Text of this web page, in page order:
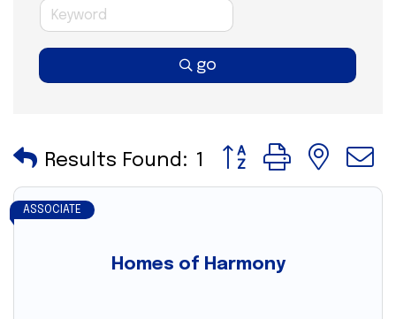
go
Results Found: 1 Button group with
Homes of Harmony
ASSOCIATE